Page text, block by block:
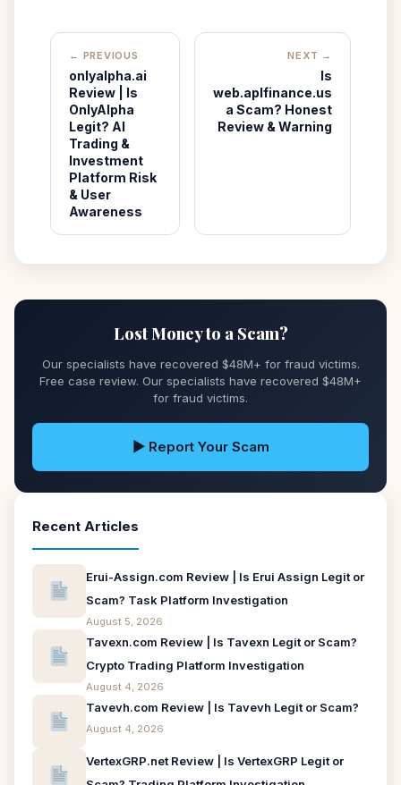
← PREVIOUS
onlyalpha.ai
Review | Is
OnlyAlpha
Legit? AI
Trading &
Investment
Platform Risk
& User
Awareness
NEXT →
Is
web.aplfinance.us
a Scam? Honest
Review & Warning
Lost Money to a Scam?
Our specialists have recovered $48M+ for fraud victims.
Free case review. Our specialists have recovered $48M+
for fraud victims.
▶ Report Your Scam
Recent Articles
Erui-Assign.com Review | Is Erui Assign Legit or
Scam? Task Platform Investigation
August 5, 2026
Tavexn.com Review | Is Tavexn Legit or Scam?
Crypto Trading Platform Investigation
August 4, 2026
Tavevh.com Review | Is Tavevh Legit or Scam?
August 4, 2026
VertexGRP.net Review | Is VertexGRP Legit or